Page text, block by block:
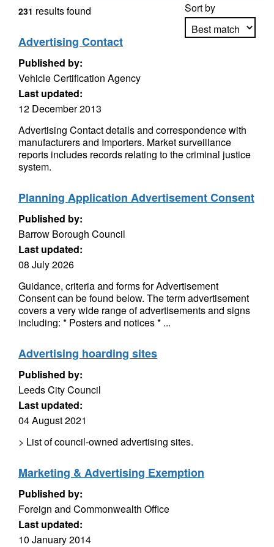
Sort by
231 results found
Advertising Contact
Published by:
Vehicle Certification Agency
Last updated:
12 December 2013
Advertising Contact details and correspondence with
manufacturers and Importers. Market surveillance
reports includes records relating to the criminal justice
system.
Planning Application Advertisement Consent
Published by:
Barrow Borough Council
Last updated:
08 July 2026
Guidance, criteria and forms for Advertisement
Consent can be found below. The term advertisement
covers a very wide range of advertisements and signs
including: * Posters and notices * ...
Advertising hoarding sites
Published by:
Leeds City Council
Last updated:
04 August 2021
> List of council-owned advertising sites.
Marketing & Advertising Exemption
Published by:
Foreign and Commonwealth Office
Last updated:
10 January 2014